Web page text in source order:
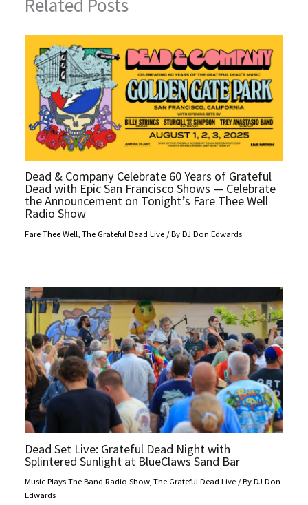
Related Posts
Dead & Company Celebrate 60 Years of Grateful
Dead with Epic San Francisco Shows — Celebrate
the Announcement on Tonight’s Fare Thee Well
Radio Show
Fare Thee Well ,The Grateful Dead Live / ByDJ Don Edwards
Dead Set Live: Grateful Dead Night with
Splintered Sunlight at BlueClaws Sand Bar
Music Plays The Band Radio Show,The Grateful Dead Live / ByDJ Don
Edwards